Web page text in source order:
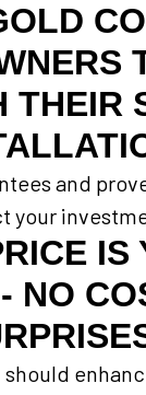
THEIR
and
your
IS
NO